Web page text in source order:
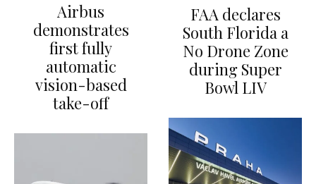
Airbus
demonstrates
first fully
automatic
vision-based
take-off
FAA declares
South Florida a
No Drone Zone
during Super
Bowl LIV